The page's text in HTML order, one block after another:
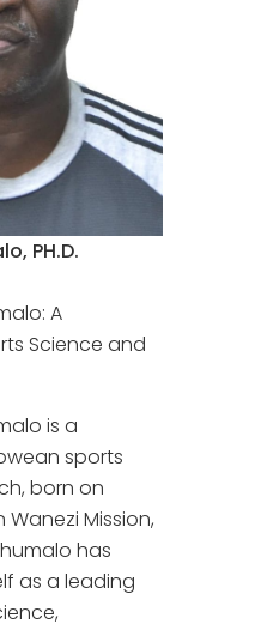
PH.D.
A
Science and
is a
sports
born on
Wanezi Mission,
has
as a leading